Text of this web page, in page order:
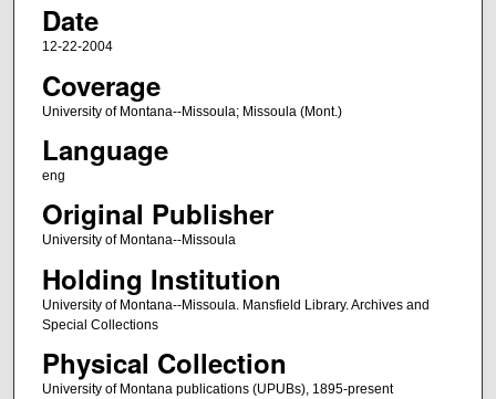
Date
12-22-2004
Coverage
University of Montana--Missoula; Missoula (Mont.)
Language
eng
Original Publisher
University of Montana--Missoula
Holding Institution
University of Montana--Missoula. Mansfield Library. Archives and
Special Collections
Physical Collection
University of Montana publications (UPUBs), 1895-present